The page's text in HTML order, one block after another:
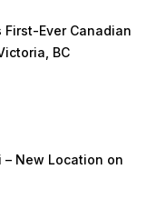
First-Ever Canadian
BC
– New Location on